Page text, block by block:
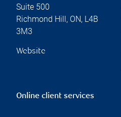
Suite 500
Richmond Hill, ON, L4B
3M3
Website
Online client services